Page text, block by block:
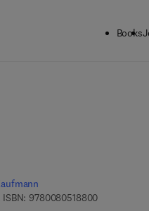
Books
97800805188009 7 8 - 0 - 0